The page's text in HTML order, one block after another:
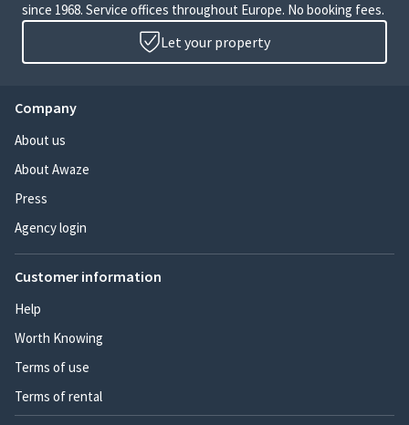
since 1968. Service offices throughout Europe. No booking fees.
Let your property
Company
About us
About Awaze
Press
Agency login
Customer information
Help
Worth Knowing
Terms of use
Terms of rental